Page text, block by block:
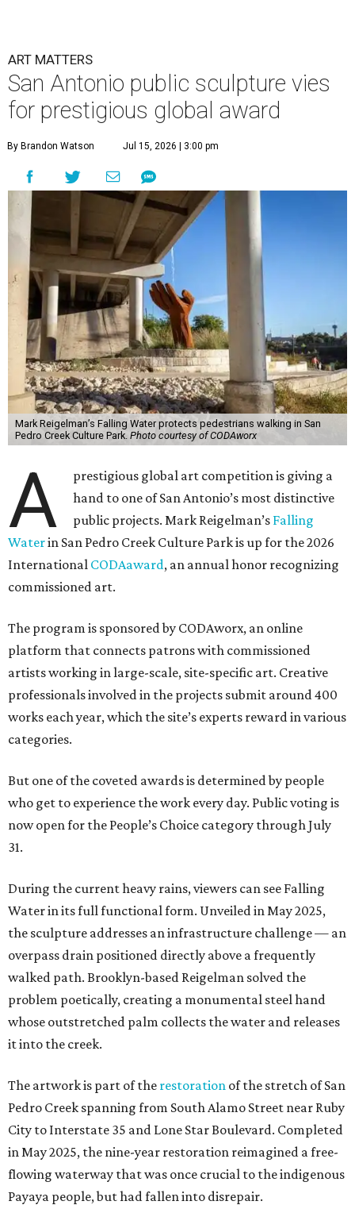
ART MATTERS
San Antonio public sculpture vies
for prestigious global award
By Brandon Watson Jul 15, 2026 | 3:00 pm
Mark Reigelman’s Falling Water protects pedestrians walking in San
Pedro Creek Culture Park. Photo courtesy of CODAworx
A
prestigious global art competition is giving a
hand to one of San Antonio’s most distinctive
public projects. Mark Reigelman’s Falling
Waterin San Pedro Creek Culture Park is up for the 2026
International CODAaward, an annual honor recognizing
commissioned art.
The program is sponsored by CODAworx, an online
platform that connects patrons with commissioned
artists working in large-scale, site-specific art. Creative
professionals involved in the projects submit around 400
works each year, which the site’s experts reward in various
categories.
But one of the coveted awards is determined by people
who get to experience the work every day. Public voting is
now open for the People’s Choice category through July
31.
During the current heavy rains, viewers can see Falling
Water in its full functional form. Unveiled in May 2025,
the sculpture addresses an infrastructure challenge — an
overpass drain positioned directly above a frequently
walked path. Brooklyn-based Reigelman solved the
problem poetically, creating a monumental steel hand
whose outstretched palm collects the water and releases
it into the creek.
The artwork is part of the restoration of the stretch of San
Pedro Creek spanning from South Alamo Street near Ruby
City to Interstate 35 and Lone Star Boulevard. Completed
in May 2025, the nine-year restoration reimagined a free-
flowing waterway that was once crucial to the indigenous
Payaya people, but had fallen into disrepair.